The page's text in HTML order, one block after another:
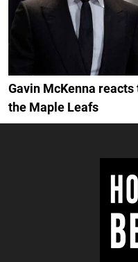
Gavin McKenna
the Maple Leafs